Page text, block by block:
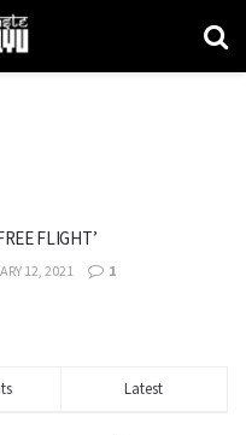
FLIGHT’
12, 2021 1
Latest